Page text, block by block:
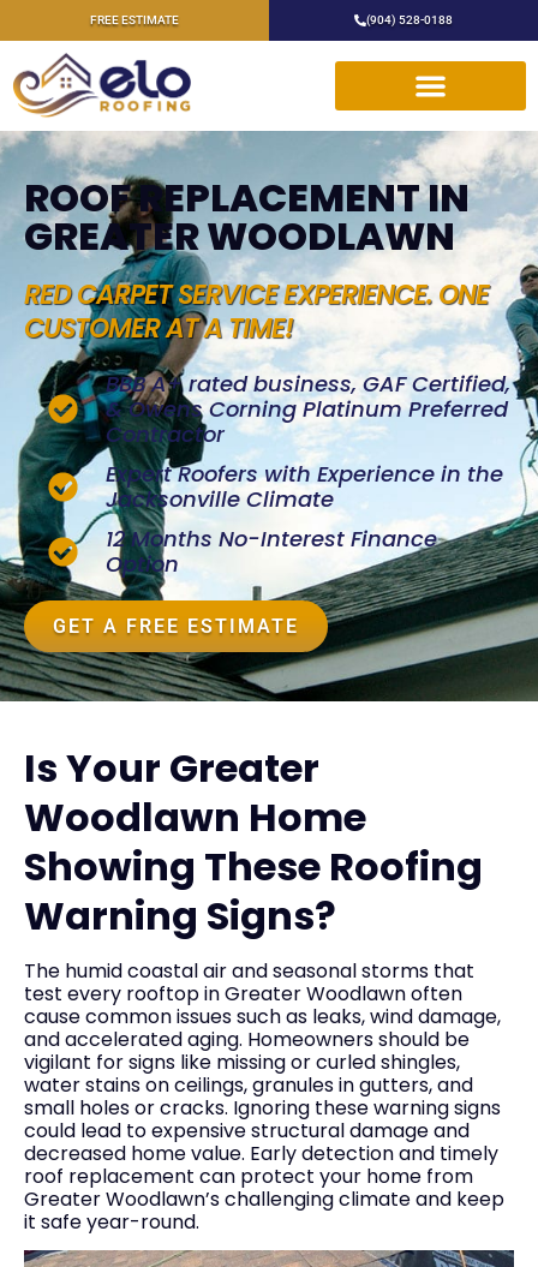
FREE ESTIMATE (904) 528-0188
ROOF REPLACEMENT IN
GREATER WOODLAWN
RED CARPET SERVICE EXPERIENCE. ONE
CUSTOMER AT A TIME!
BBB A+ rated business, GAF Certified,
& Owens Corning Platinum Preferred
Contractor
Expert Roofers with Experience in the
Jacksonville Climate
12 Months No-Interest Finance
Option
GET A FREE ESTIMATE
Is Your Greater
Woodlawn Home
Showing These Roofing
Warning Signs?
The humid coastal air and seasonal storms that
test every rooftop in Greater Woodlawn often
cause common issues such as leaks, wind damage,
and accelerated aging. Homeowners should be
vigilant for signs like missing or curled shingles,
water stains on ceilings, granules in gutters, and
small holes or cracks. Ignoring these warning signs
could lead to expensive structural damage and
decreased home value. Early detection and timely
roof replacement can protect your home from
Greater Woodlawn’s challenging climate and keep
it safe year-round.